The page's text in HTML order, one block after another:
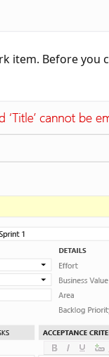
item. Before you